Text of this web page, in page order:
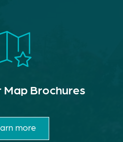
Map Brochures
more